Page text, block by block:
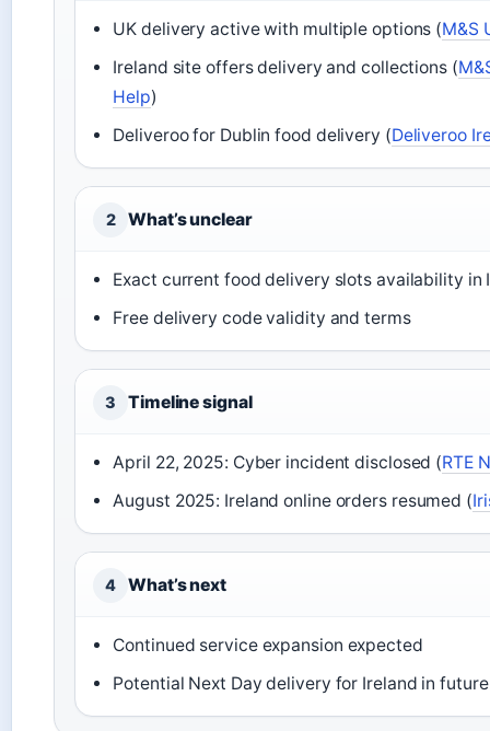
UK delivery active with multiple options (M&S
Ireland site offers delivery and collections (
Help)
Deliveroo for Dublin food delivery (Deliveroo
2 What’s unclear
Exact current food delivery slots availability in
Free delivery code validity and terms
3 Timeline signal
April 22, 2025: Cyber incident disclosed (RTE
August 2025: Ireland online orders resumed (
4 What’s next
Continued service expansion expected
Potential Next Day delivery for Ireland in future